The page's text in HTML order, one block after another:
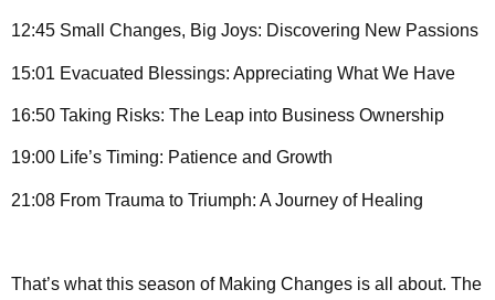
12:45 Small Changes, Big Joys: Discovering New Passions
15:01 Evacuated Blessings: Appreciating What We Have
16:50 Taking Risks: The Leap into Business Ownership
19:00 Life’s Timing: Patience and Growth
21:08 From Trauma to Triumph: A Journey of Healing
That’s what this season of Making Changes is all about. The